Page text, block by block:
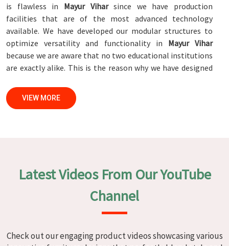
is flawless in Mayur Viharsince we have production
facilities that are of the most advanced technology
available. We have developed our modular structures to
optimize versatility and functionality in Mayur Vihar
because we are aware that no two educational institutions
are exactly alike. This is the reason why we have designed
School Furniture Manufacturers in Mayur Vihar
not located there, we are committed to quality and
To ensure that we are able to accomplish this objective,
the furnishings are subjected to a wide range of tests on a
Mayur Vihar. Our professionals work together
Mayur Vihar to develop solutions that
are tailored to their specific needs.
Modular School Furniture in Mayur
VIEW MORE
Latest Videos From Our YouTube
Channel
Check out our engaging product videos showcasing various